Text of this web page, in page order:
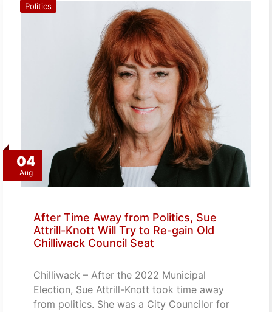
04
Aug
Politics
After Time Away from Politics, Sue
Attrill-Knott Will Try to Re-gain Old
Chilliwack Council Seat
Chilliwack – After the 2022 Municipal
Election, Sue Attrill-Knott took time away
from politics. She was a City Councilor for